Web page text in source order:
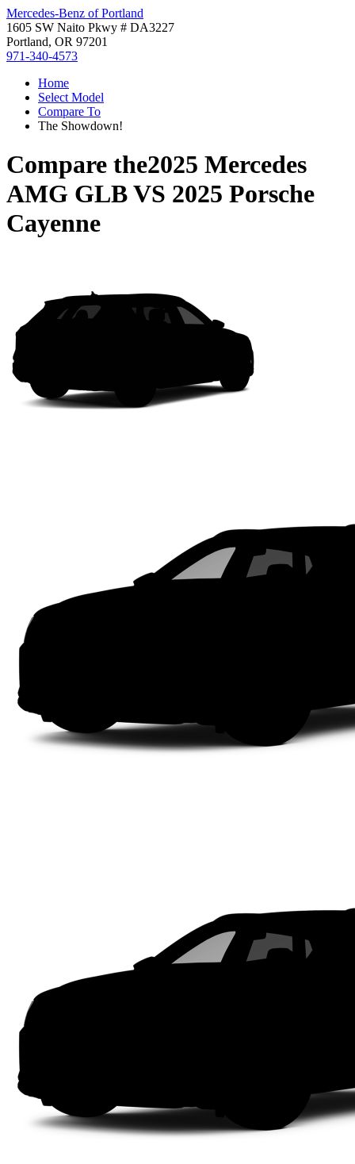
Mercedes-Benz of Portland
1605 SW Naito Pkwy # DA3227
Portland, OR 97201
971-340-4573
Home
Select Model
Compare To
The Showdown!
Compare the2025 Mercedes
AMG GLBVS 2025 Porsche
Cayenne